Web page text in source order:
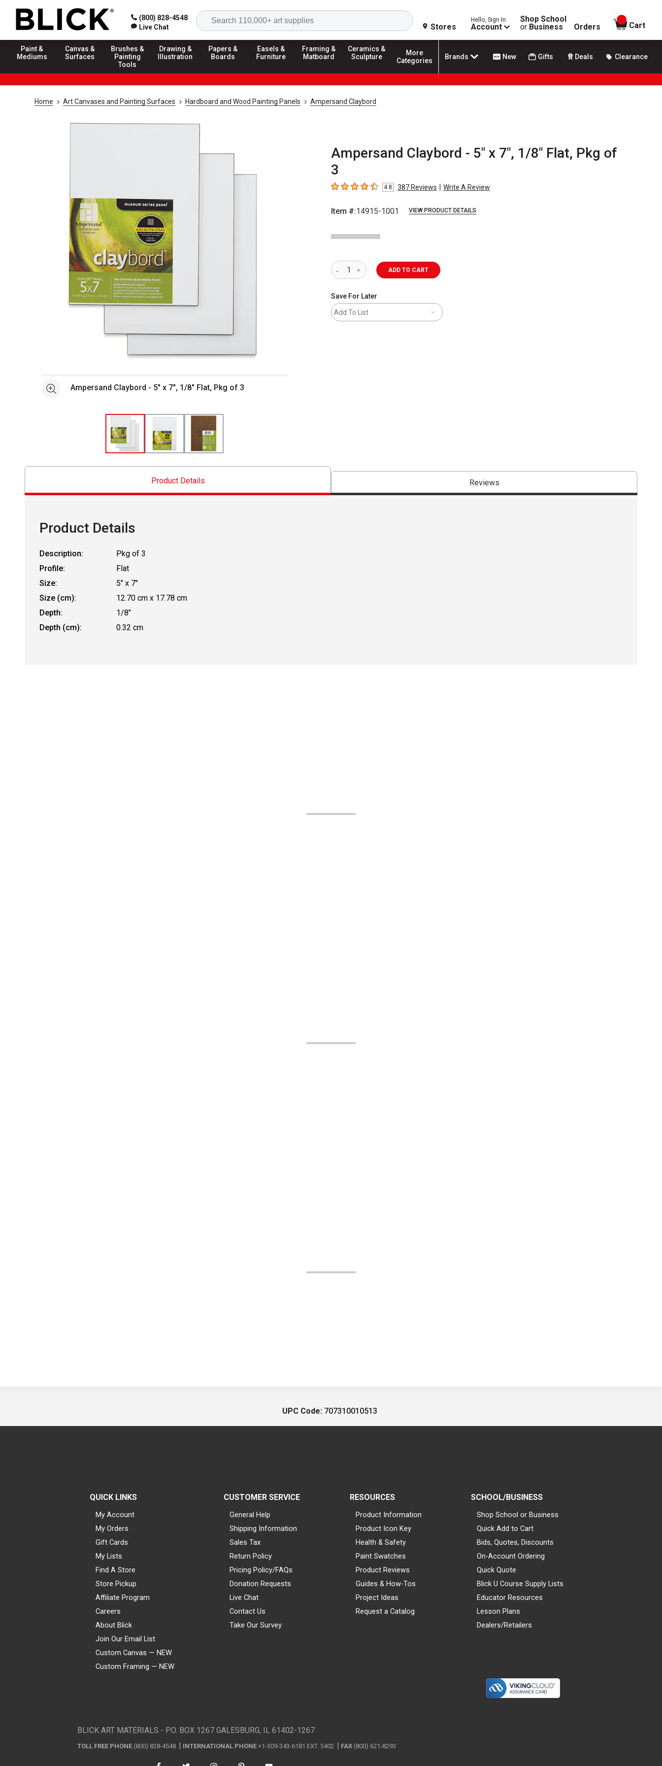
(800) 828-4548
Live Chat
Search
Stores
Hello, Sign In
Account
Shop School
or Business Orders
items in
Cart
Paint &
Mediums
Canvas &
Surfaces
Brushes &
Painting
Tools
Drawing &
Illustration
Papers &
Boards
Easels &
Furniture
Framing &
Matboard
Ceramics &
Sculpture
More
Categories
Brands New Gifts Deals Clearance
Home Art Canvases and Painting Surfaces Hardboard and Wood Painting Panels Ampersand Claybord
Ampersand Claybord - 5" x 7", 1/8" Flat, Pkg of
3
4.8 out of 5 stars
4.8 387Reviews | Write A Review
Item #:14915-1001 VIEW PRODUCT DETAILS
See moreAmpersand Claybord - 5" x 7", 1/8" Flat, Pkg of 3
ADD TO CART
Save For Later
Add To List
Product Details Reviews
Product Details
Description:
Pkg of 3
Profile:
Flat
Size:
5" x 7"
Size (cm):
12.70 cm x 17.78 cm
Depth:
1/8"
Depth (cm):
0.32 cm
UPC Code: 707310010513
QUICK LINKS
My Account
My Orders
Gift Cards
My Lists
Find A Store
Store Pickup
Affiliate Program
Careers
About Blick
Join Our Email List
Custom Canvas — NEW
Custom Framing — NEW
CUSTOMER SERVICE
General Help
Shipping Information
Sales Tax
Return Policy
Pricing Policy/FAQs
Donation Requests
Live Chat
Contact Us
Take Our Survey
RESOURCES
Product Information
Product Icon Key
Health & Safety
Paint Swatches
Product Reviews
Guides & How-Tos
Project Ideas
Request a Catalog
SCHOOL/BUSINESS
Shop School or Business
Quick Add to Cart
Bids, Quotes, Discounts
On-Account Ordering
Quick Quote
Blick U Course Supply Lists
Educator Resources
Lesson Plans
Dealers/Retailers
BLICK ART MATERIALS - P.O. BOX 1267 GALESBURG, IL 61402-1267
TOLL FREE PHONE (800) 828-4548 INTERNATIONAL PHONE +1-309-343-6181 EXT. 5402 FAX (800) 621-8293